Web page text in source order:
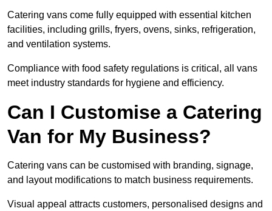
Catering vans come fully equipped with essential kitchen
facilities, including grills, fryers, ovens, sinks, refrigeration,
and ventilation systems.
Compliance with food safety regulations is critical, all vans
meet industry standards for hygiene and efficiency.
Can I Customise a Catering
Van for My Business?
Catering vans can be customised with branding, signage,
and layout modifications to match business requirements.
Visual appeal attracts customers, personalised designs and